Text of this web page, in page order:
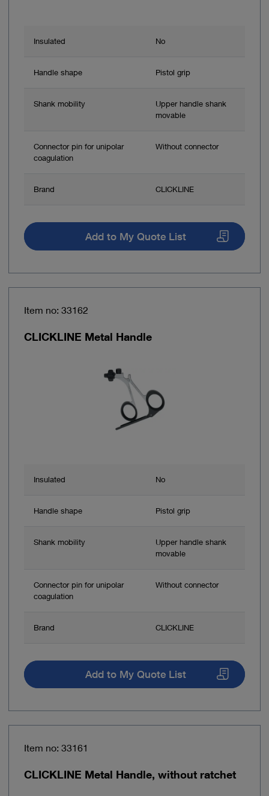
Insulated No
Handle shape Pistol grip
Shank mobility
Upper handle shank
movable
Connector pin for unipolar
coagulation
Without connector
Brand CLICKLINE
Add to My Quote List
Item no: 33162
CLICKLINE Metal Handle
Insulated No
Handle shape Pistol grip
Shank mobility
Upper handle shank
movable
Connector pin for unipolar
coagulation
Without connector
Brand CLICKLINE
Add to My Quote List
Item no: 33161
CLICKLINE Metal Handle, without ratchet